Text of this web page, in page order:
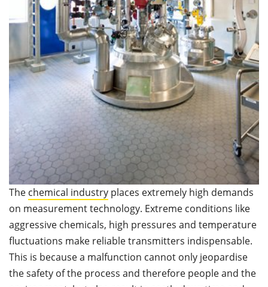
The chemical industry places extremely high demands
on measurement technology. Extreme conditions like
aggressive chemicals, high pressures and temperature
fluctuations make reliable transmitters indispensable.
This is because a malfunction cannot only jeopardise
the safety of the process and therefore people and the